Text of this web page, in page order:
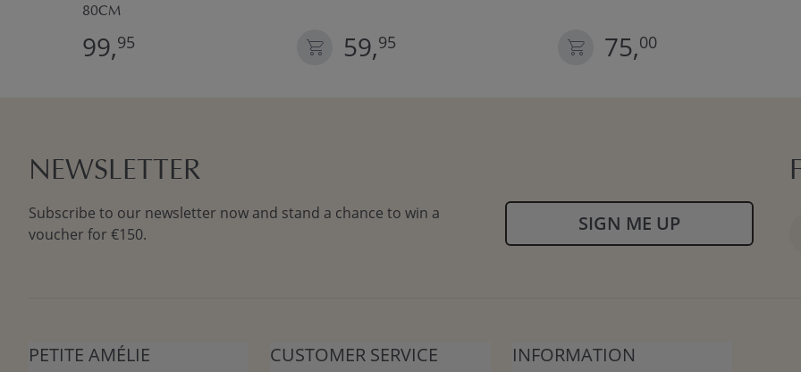
80CM
99,95 59,95 75,00
NEWSLETTER
Subscribe to our newsletter now and stand a chance to win a
voucher for €150.
SIGN ME UP
PETITE AMÉLIE CUSTOMER SERVICE INFORMATION